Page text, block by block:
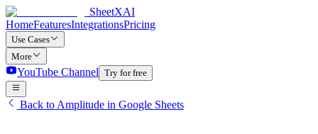
SheetXAI
HomeFeaturesIntegrationsPricing
Use Cases
More
YouTube Channel Try for free
Back to Amplitude in Google Sheets